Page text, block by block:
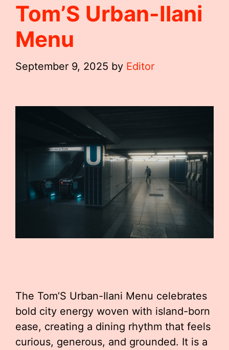
Tom’S Urban-Ilani
Menu
September 9, 2025 by Editor
The Tom’S Urban-Ilani Menu celebrates
bold city energy woven with island-born
ease, creating a dining rhythm that feels
curious, generous, and grounded. It is a